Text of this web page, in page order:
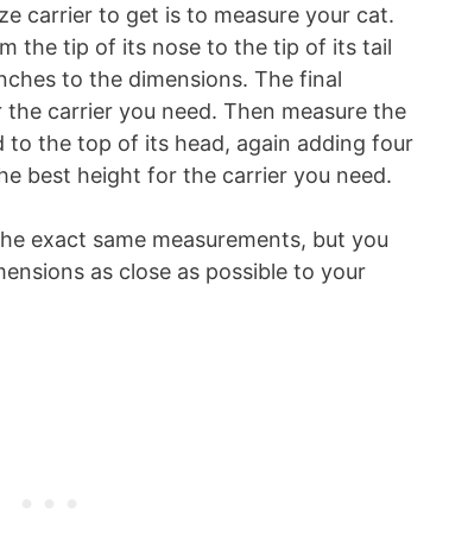
carrier to get is to measure your cat.
the tip of its nose to the tip of its tail
to the dimensions. The final
carrier you need. Then measure the
the top of its head, again adding four
best height for the carrier you need.
exact same measurements, but you
as close as possible to your